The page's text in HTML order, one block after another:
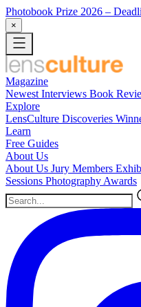
Photobook Prize 2026 –
×
Magazine
Newest Interviews Book
Explore
LensCulture Discoveries
Learn
Free Guides
About Us
About Us Jury Members
Sessions Photography Awards